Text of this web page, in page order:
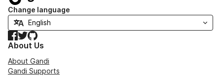
Change language
Facebook
TwitterGitHub
About Us
About Gandi
Gandi Supports